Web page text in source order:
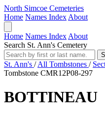
North Simcoe Cemeteries
Home Names Index About
Home Names Index About
Search St. Ann's Cemetery
St. Ann's / All Tombstones /
Tombstone CMR12P08-297
BOTTINEAU